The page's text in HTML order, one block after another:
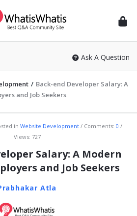
Ask A Question
/ Back-end Developer Salary: A
and Job Seekers
in Website Development Comments: 0
Views: 727
Salary: A Modern
and Job Seekers
Atla